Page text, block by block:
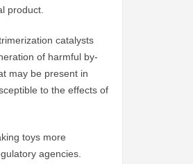
product.
catalysts
of harmful by-
may be present in
to the effects of
toys more
agencies.